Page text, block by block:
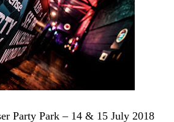
Party Park – 14 & 15 July 2018